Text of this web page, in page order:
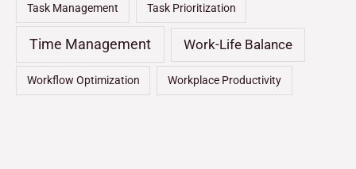
Task Management Task Prioritization
Time Management Work-Life Balance
Workflow Optimization Workplace Productivity